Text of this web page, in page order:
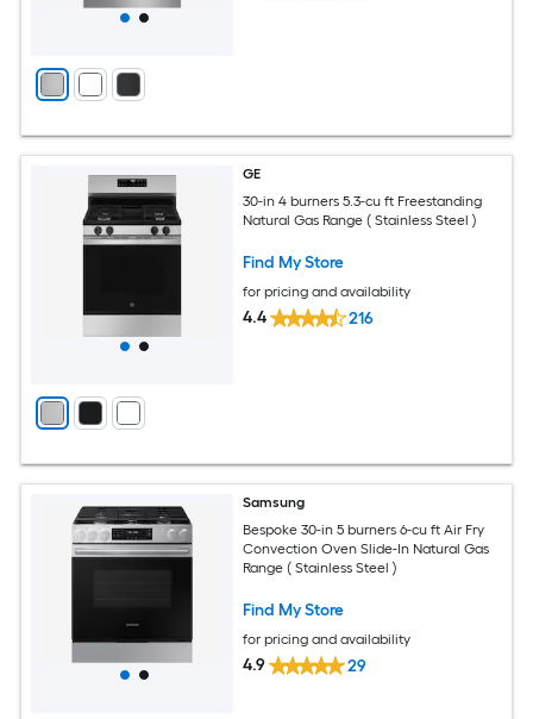
GE
30-in 4 burners 5.3-cu ft Freestanding
Natural Gas Range ( Stainless Steel )
Find My Store
for pricing and availability
4.4 216
Samsung
Bespoke 30-in 5 burners 6-cu ft Air Fry
Convection Oven Slide-In Natural Gas
Range ( Stainless Steel )
Find My Store
for pricing and availability
4.9 29